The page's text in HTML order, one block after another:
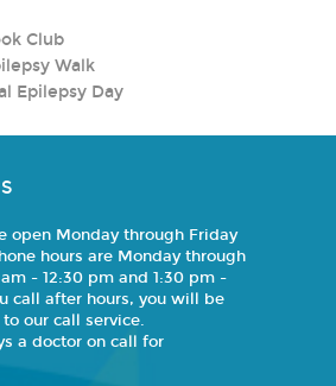
Club
Walk
Epilepsy Day
open Monday through Friday
hours are Monday through
- 12:30 pm and 1:30 pm -
call after hours, you will be
our call service.
a doctor on call for